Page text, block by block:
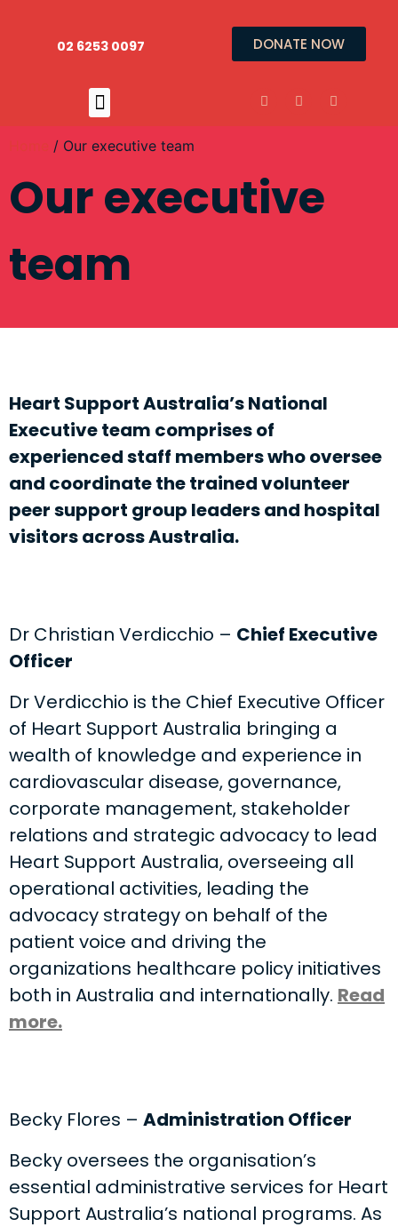
02 6253 0097 DONATE NOW
/ Our executive team
Our executive
team
Heart Support Australia’s National
Executive team comprises of
experienced staff members who oversee
and coordinate the trained volunteer
peer support group leaders and hospital
visitors across Australia.
Dr Christian Verdicchio – Chief Executive
Officer
Dr Verdicchio is the Chief Executive Officer
of Heart Support Australia bringing a
wealth of knowledge and experience in
cardiovascular disease, governance,
corporate management, stakeholder
relations and strategic advocacy to lead
Heart Support Australia, overseeing all
operational activities, leading the
advocacy strategy on behalf of the
patient voice and driving the
organizations healthcare policy initiatives
both in Australia and internationally. Read
more.
Becky Flores – Administration Officer
Becky oversees the organisation’s
essential administrative services for Heart
Support Australia’s national programs. As